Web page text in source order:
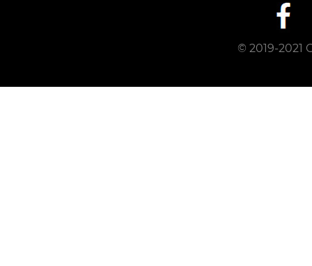
© 2019-2021